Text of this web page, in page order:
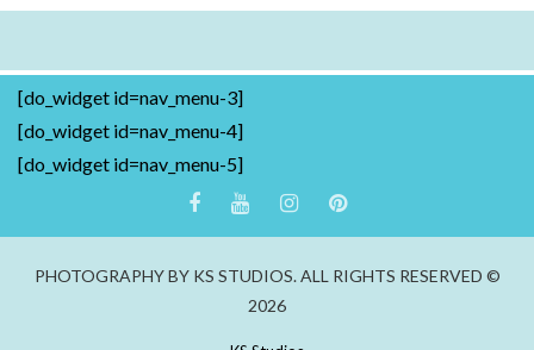
[do_widget id=nav_menu-3]
[do_widget id=nav_menu-4]
[do_widget id=nav_menu-5]
PHOTOGRAPHY BY KS STUDIOS. ALL RIGHTS RESERVED ©
2026